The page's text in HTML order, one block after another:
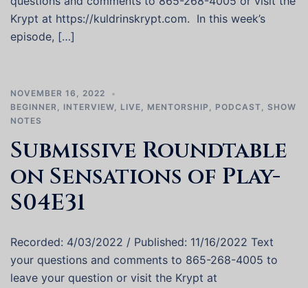
Krypt at https://kuldrinskrypt.com. In this week’s
episode, […]
NOVEMBER 16, 2022
BEGINNER, INTERVIEW, LIVE, MENTORSHIP , PODCAST, SHOW
NOTES
Submissive Roundtable
on Sensations of Play-
S04E31
Recorded: 4/03/2022 / Published: 11/16/2022 Text
your questions and comments to 865-268-4005 to
leave your question or visit the Krypt at